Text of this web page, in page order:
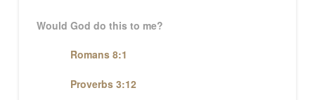
Would God do this to me?
Romans 8:1
Proverbs 3:12